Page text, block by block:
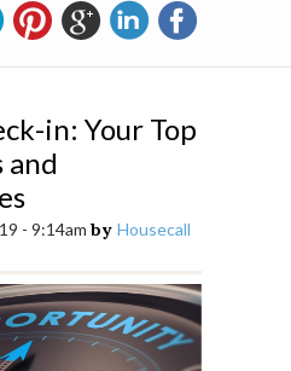
in: Your Top
and
- 9:14am by Housecall